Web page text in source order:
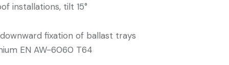
installations, tilt 15°
fixation of ballast trays
EN AW-6060 T64